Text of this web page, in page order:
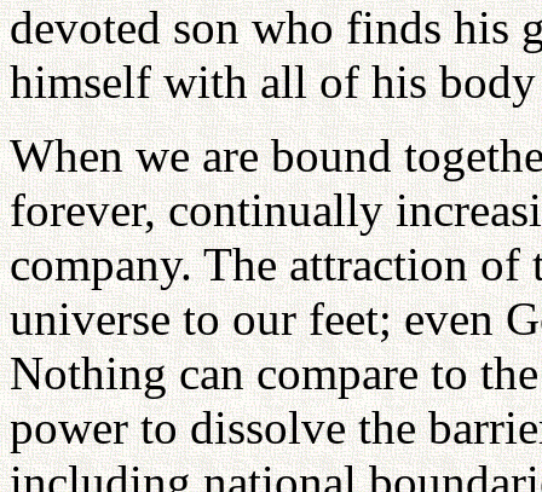
devoted son who finds his
himself with all of his
When we are bound
forever, continually
company. The attraction
universe to our feet; even
Nothing can compare to
power to dissolve the